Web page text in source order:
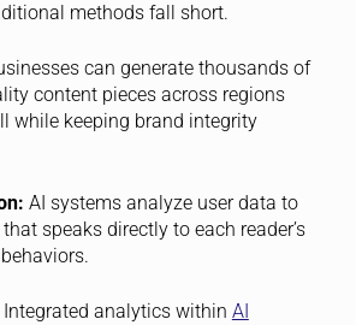
methods fall short.
can generate thousands of
content pieces across regions
while keeping brand integrity
AI systems analyze user data to
speaks directly to each reader’s
Integrated analytics within AI